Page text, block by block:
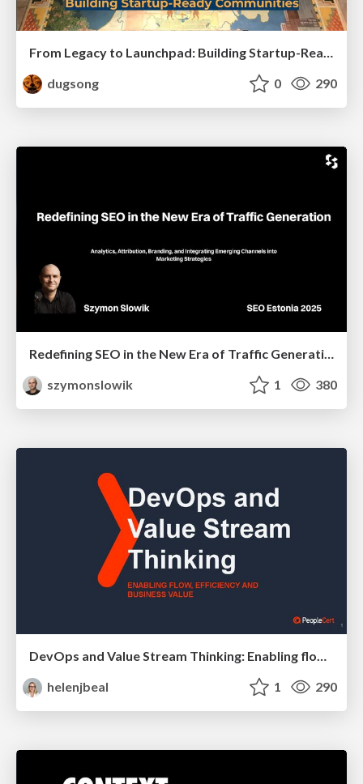
From Legacy to Launchpad: Building Startup-Ready Communities
dugsong
0 290
Redefining SEO in the New Era of Traffic Generation
szymonslowik
1 380
DevOps and Value Stream Thinking: Enabling flow, efficiency and business value
helenjbeal
1 290